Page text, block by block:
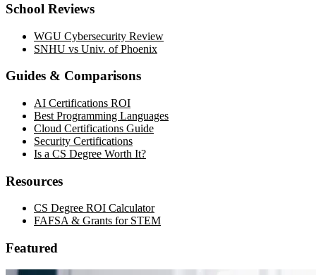
School Reviews
WGU Cybersecurity Review
SNHU vs Univ. of Phoenix
Guides & Comparisons
AI Certifications ROI
Best Programming Languages
Cloud Certifications Guide
Security Certifications
Is a CS Degree Worth It?
Resources
CS Degree ROI Calculator
FAFSA & Grants for STEM
Featured